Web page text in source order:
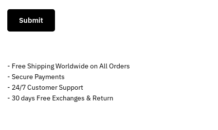
- Free Shipping Worldwide on All Orders
- Secure Payments
- 24/7 Customer Support
- 30 days Free Exchanges & Return